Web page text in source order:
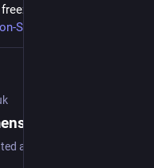
space.
Siemens-K